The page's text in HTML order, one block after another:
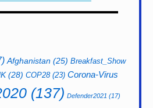
Afghanistan (25) Breakfast_Show
(28) COP28(23) Corona-Virus
(137) Defender2021 (17)